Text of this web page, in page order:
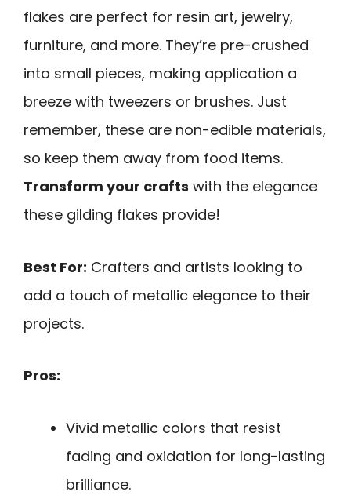
flakes are perfect for resin art, jewelry,
furniture, and more. They’re pre-crushed
into small pieces, making application a
breeze with tweezers or brushes. Just
remember, these are non-edible materials,
so keep them away from food items.
Transform your crafts with the elegance
these gilding flakes provide!
Best For: Crafters and artists looking to
add a touch of metallic elegance to their
projects.
Pros:
Vivid metallic colors that resist
fading and oxidation for long-lasting
brilliance.